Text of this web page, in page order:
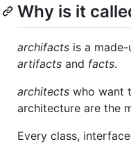
Why is it
archifacts is a
artifacts and facts.
architects who want
architecture are the
Every class,